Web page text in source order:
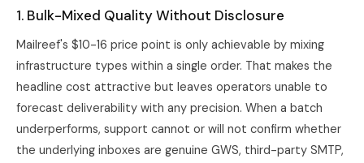
1. Bulk-Mixed Quality Without Disclosure
Mailreef's $10-16 price point is only achievable by mixing
infrastructure types within a single order. That makes the
headline cost attractive but leaves operators unable to
forecast deliverability with any precision. When a batch
underperforms, support cannot or will not confirm whether
the underlying inboxes are genuine GWS, third-party SMTP,